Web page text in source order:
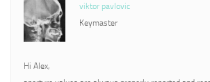
viktor pavlovic
Keymaster
Hi Alex,